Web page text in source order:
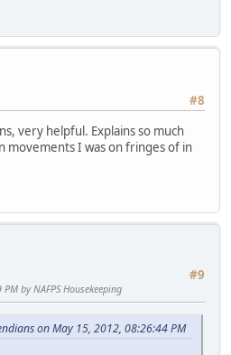
#8
very helpful. Explains so much
movements I was on fringes of in
#9
by NAFPS Housekeeping
on May 15, 2012, 08:26:44 PM